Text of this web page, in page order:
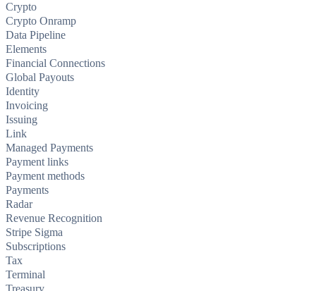
Crypto
Crypto Onramp
Data Pipeline
Elements
Financial Connections
Global Payouts
Identity
Invoicing
Issuing
Link
Managed Payments
Payment links
Payment methods
Payments
Radar
Revenue Recognition
Stripe Sigma
Subscriptions
Tax
Terminal